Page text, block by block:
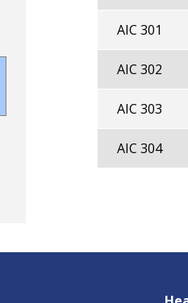
AIC 301
AIC 302
AIC 303
AIC 304